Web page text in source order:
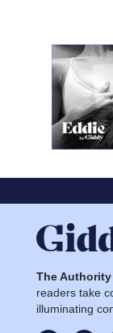
The
readers take
illuminating